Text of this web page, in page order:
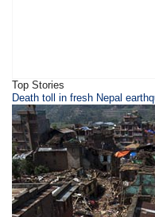
Top Stories
Death toll in fresh Nepal